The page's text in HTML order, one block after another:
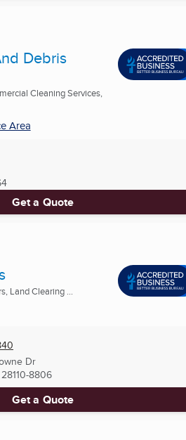
Debris
Cleaning Services,
Area
Get a Quote
Land Clearing ...
Dr
28110-8806
Get a Quote